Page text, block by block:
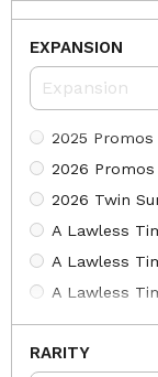
EXPANSION
2025 Promos
2026 Promos
2026 Twin
A Lawless
A Lawless
Ashes of the
Ashes of the
RARITY